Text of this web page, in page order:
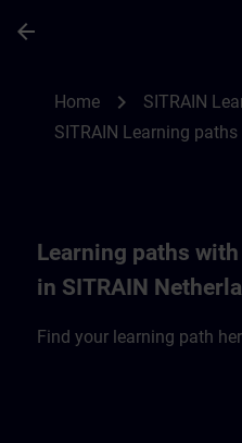
arrow_back
Home chevron_right SITRAIN
SITRAIN Learning
Learning paths
in SITRAIN
Find your learning path